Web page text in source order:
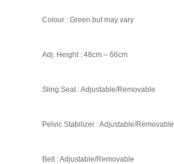
Colour : Green but may vary
Adj. Height : 48cm – 66cm
Sling Seat : Adjustable/Removable
Pelvic Stabilizer : Adjustable/Removable
Belt : Adjustable/Removable